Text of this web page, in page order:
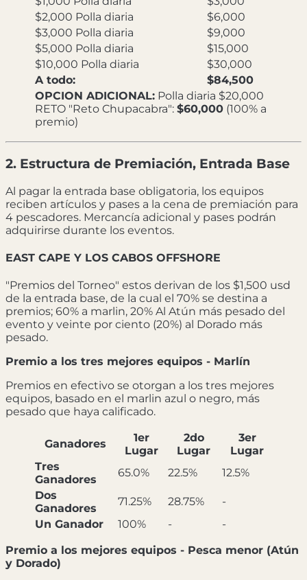
$2,000 Polla diaria
$6,000
$3,000 Polla diaria
$9,000
$5,000 Polla diaria
$15,000
$10,000 Polla diaria
$30,000
A todo:
$84,500
OPCION ADICIONAL: Polla diaria $20,000
RETO "Reto Chupacabra": $60,000 (100% a
premio)
2. Estructura de Premiación, Entrada Base
Al pagar la entrada base obligatoria, los equipos
reciben artículos y pases a la cena de premiación para
4 pescadores. Mercancía adicional y pases podrán
adquirirse durante los eventos.
EAST CAPE Y LOS CABOS OFFSHORE
"Premios del Torneo" estos derivan de los $1,500 usd
de la entrada base, de la cual el 70% se destina a
premios; 60% a marlin, 20% Al Atún más pesado del
evento y veinte por ciento (20%) al Dorado más
pesado.
Premio a los tres mejores equipos - Marlín
Premios en efectivo se otorgan a los tres mejores
equipos, basado en el marlin azul o negro, más
pesado que haya calificado.
Ganadores
1er
Lugar
2do
Lugar
3er
Lugar
Tres
Ganadores
65.0% 22.5%
12.5%
Dos
Ganadores
71.25% 28.75%
-
Un Ganador
100% -
-
Premio a los mejores equipos - Pesca menor (Atún
y Dorado)